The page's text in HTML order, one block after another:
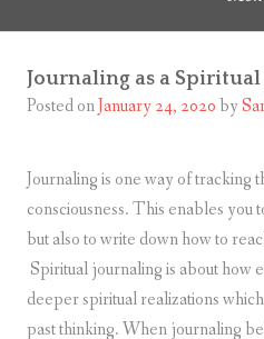
Journaling as a Spiritual
Posted onJanuary 24, 2020by
Journaling is one way of tracking
consciousness. This enables
but also to write down how to
Spiritual journaling is about how
deeper spiritual realizations
past thinking. When journaling